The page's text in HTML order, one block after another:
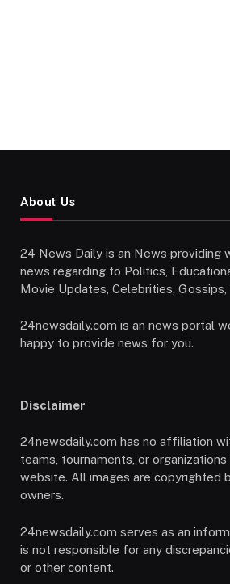
About Us
24 News Daily is an News providing
news regarding to Politics,
Movie Updates, Celebrities,
24newsdaily.com is an news portal
happy to provide news for you.
Disclaimer
24newsdaily.com has no affiliation
teams, tournaments, or
website. All images are copyrighted
owners.
24newsdaily.com serves as an
is not responsible for any
or other content.